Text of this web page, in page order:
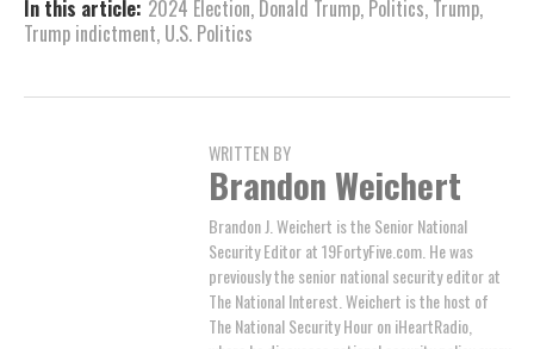
In this article: 2024 Election, Donald Trump, Politics, Trump,
Trump indictment, U.S. Politics
WRITTEN BY
Brandon Weichert
Brandon J. Weichert is the Senior National
Security Editor at 19FortyFive.com. He was
previously the senior national security editor at
The National Interest. Weichert is the host of
The National Security Hour on iHeartRadio,